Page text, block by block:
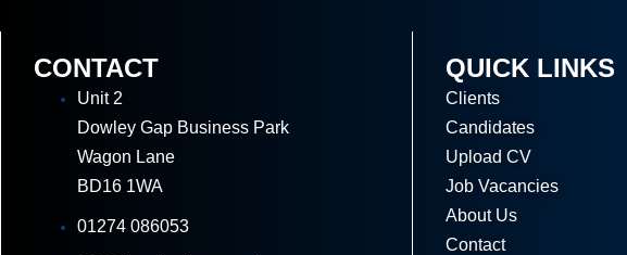
CONTACT
Unit 2
Dowley Gap Business Park
Wagon Lane
BD16 1WA
01274 086053
QUICK LINKS
Clients
Candidates
Upload CV
Job Vacancies
About Us
Contact